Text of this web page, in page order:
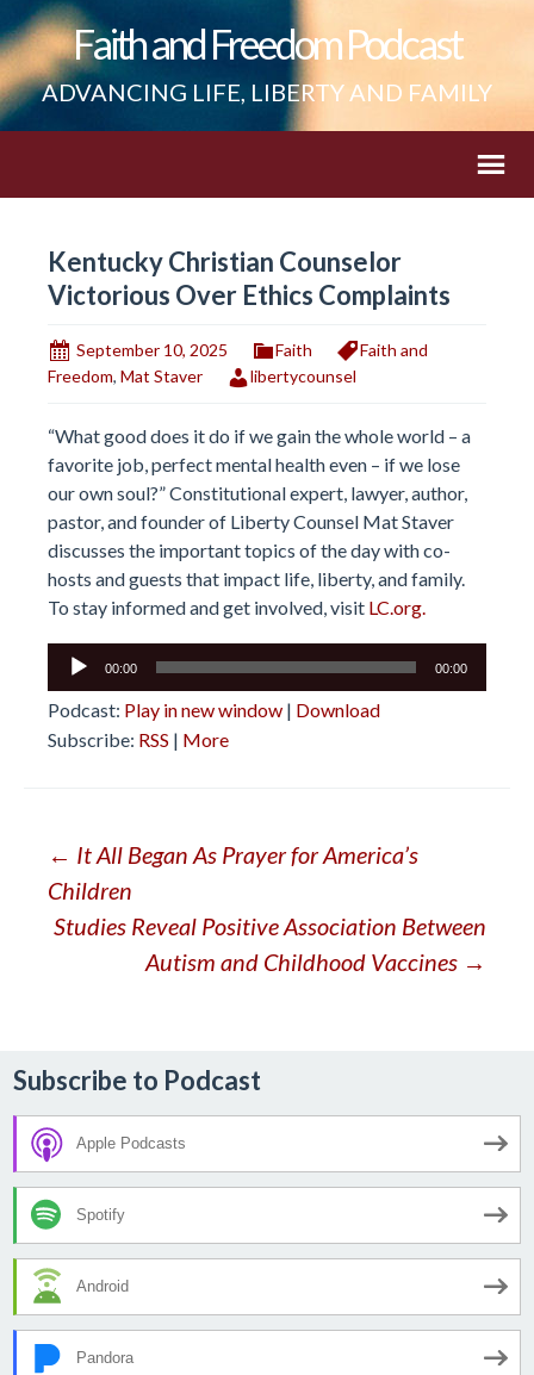
Faith and Freedom Podcast
ADVANCING LIFE, LIBERTY AND FAMILY
Kentucky Christian Counselor
Victorious Over Ethics Complaints
September 10, 2025 Faith
Faith and
Freedom, Mat Staver libertycounsel
“What good does it do if we gain the whole world – a
favorite job, perfect mental health even – if we lose
our own soul?” Constitutional expert, lawyer, author,
pastor, and founder of Liberty Counsel Mat Staver
discusses the important topics of the day with co-
hosts and guests that impact life, liberty, and family.
To stay informed and get involved, visit LC.org.
Audio
00:00 00:00
Podcast: Play in new window | Download
Subscribe: RSS | More
Post
navigation
← It All Began As Prayer for America’s
Children
Studies Reveal Positive Association Between
Autism and Childhood Vaccines →
Subscribe to Podcast
Apple Podcasts
Spotify
Android
Pandora